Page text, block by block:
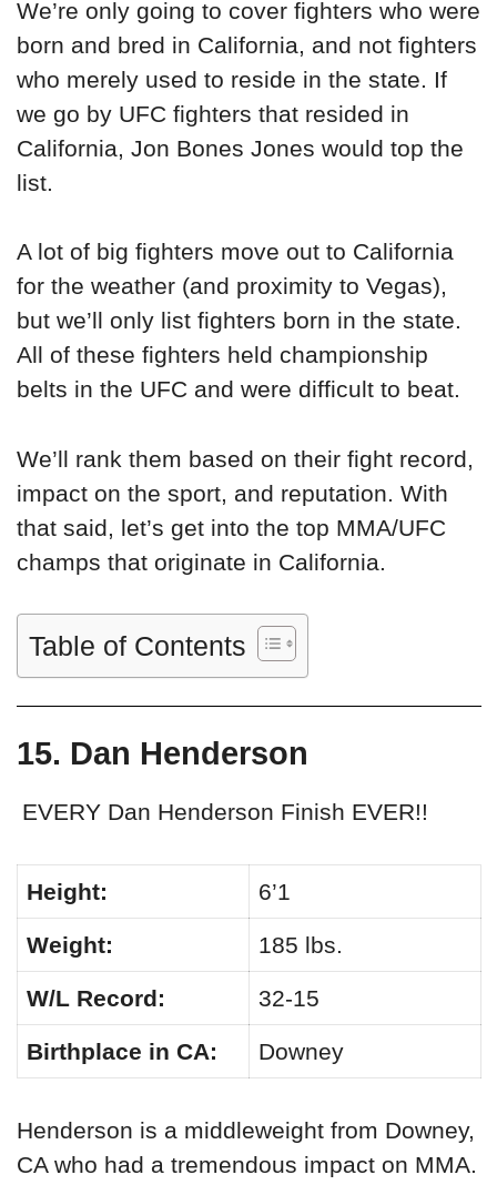
We’re only going to cover fighters who were
born and bred in California, and not fighters
who merely used to reside in the state. If
we go by UFC fighters that resided in
California, Jon Bones Jones would top the
list.
A lot of big fighters move out to California
for the weather (and proximity to Vegas),
but we’ll only list fighters born in the state.
All of these fighters held championship
belts in the UFC and were difficult to beat.
We’ll rank them based on their fight record,
impact on the sport, and reputation. With
that said, let’s get into the top MMA/UFC
champs that originate in California.
Table of Contents
15. Dan Henderson
EVERY Dan Henderson Finish EVER!!
Height: 6’1
Weight: 185 lbs.
W/L Record: 32-15
Birthplace in CA: Downey
Henderson is a middleweight from Downey,
CA who had a tremendous impact on MMA.